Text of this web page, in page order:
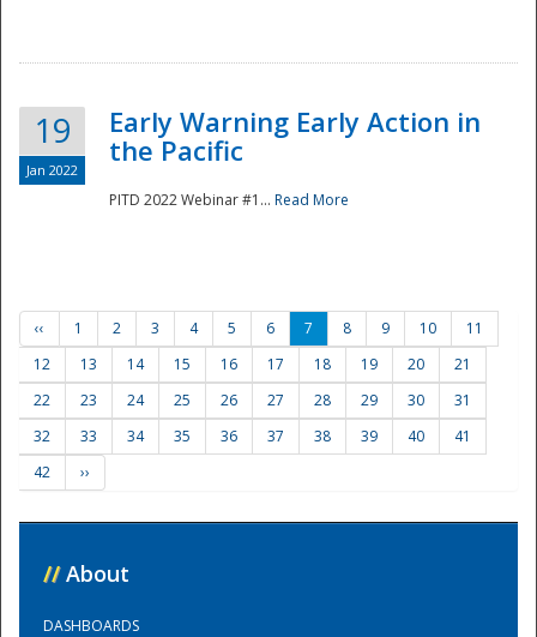
19
Jan 2022
Early Warning Early Action in
the Pacific
PITD 2022 Webinar #1... Read More
‹‹ 1 2 3 4 5 6 7 8 9 10
11
12
13 14 15 16 17 18 19 20
21
22
23 24 25 26 27 28 29 30
31
32
33 34 35 36 37 38 39 40
41
42
››
// About
DASHBOARDS